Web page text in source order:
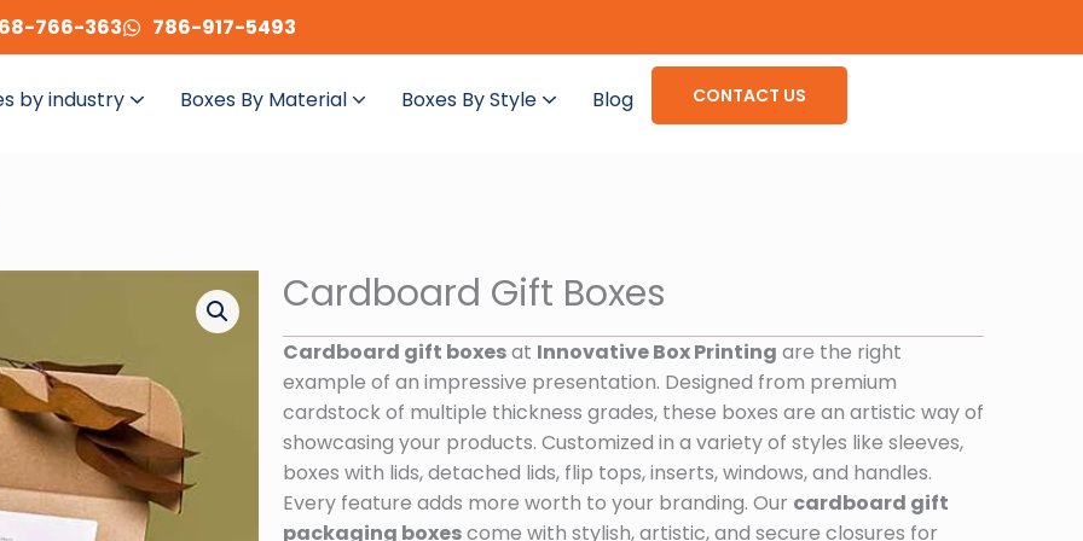
766-363 786-917-5493
by industry Boxes By Material Boxes By Style Blog CONTACT US
Cardboard Gift Boxes
Cardboard gift boxesat Innovative Box Printing are the right
example of an impressive presentation. Designed from premium
cardstock of multiple thickness grades, these boxes are an artistic way of
showcasing your products. Customized in a variety of styles like sleeves,
boxes with lids, detached lids, flip tops, inserts, windows, and handles.
Every feature adds more worth to your branding. Our cardboard gift
packaging boxescome with stylish, artistic, and secure closures for